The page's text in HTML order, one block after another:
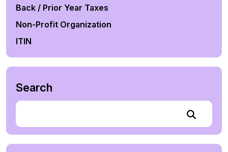
Back / Prior Year Taxes
Non-Profit Organization
ITIN
Search